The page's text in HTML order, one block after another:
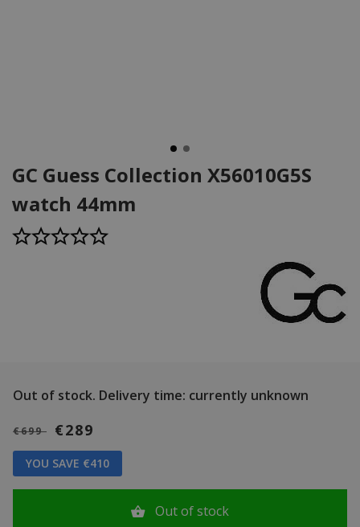
GC Guess Collection X56010G5S
watch 44mm
Out of stock. Delivery time: currently unknown
€699 €289
YOU SAVE €410
Out of stock